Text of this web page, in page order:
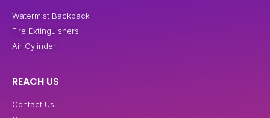
Watermist Backpack
Fire Extinguishers
Air Cylinder
REACH US
Contact Us